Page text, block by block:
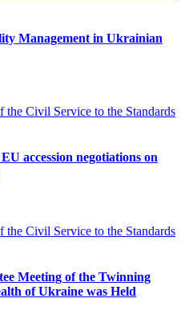
Management in Ukrainian
Civil Service to the Standards
accession negotiations on
Civil Service to the Standards
Meeting of the Twinning
of Ukraine was Held